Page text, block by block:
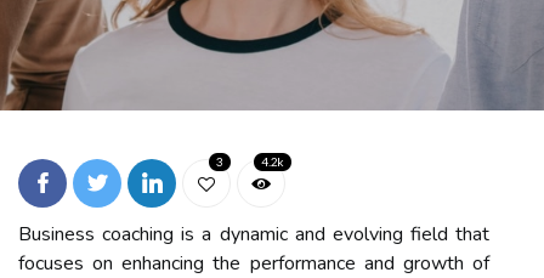
3 4.2k
Business coaching is a dynamic and evolving field that
focuses on enhancing the performance and growth of